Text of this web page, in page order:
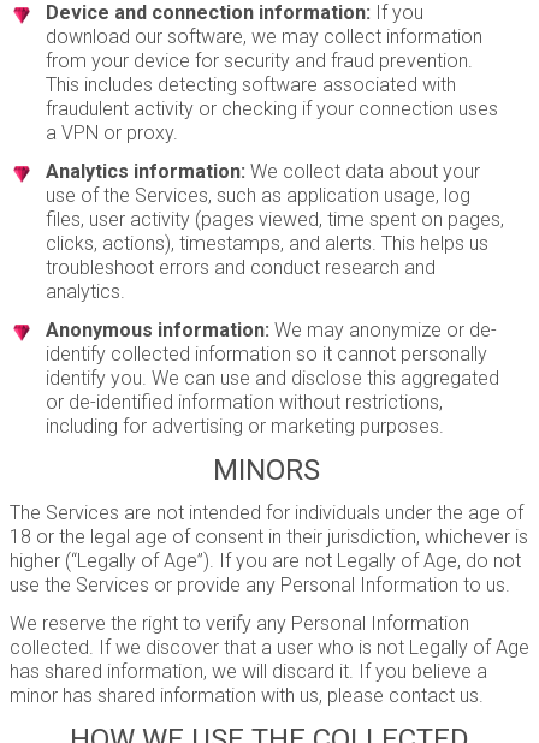
Device and connection information: If you
download our software, we may collect information
from your device for security and fraud prevention.
This includes detecting software associated with
fraudulent activity or checking if your connection uses
a VPN or proxy.
Analytics information: We collect data about your
use of the Services, such as application usage, log
files, user activity (pages viewed, time spent on pages,
clicks, actions), timestamps, and alerts. This helps us
troubleshoot errors and conduct research and
analytics.
Anonymous information: We may anonymize or de-
identify collected information so it cannot personally
identify you. We can use and disclose this aggregated
or de-identified information without restrictions,
including for advertising or marketing purposes.
MINORS
The Services are not intended for individuals under the age of
18 or the legal age of consent in their jurisdiction, whichever is
higher (“Legally of Age”). If you are not Legally of Age, do not
use the Services or provide any Personal Information to us.
We reserve the right to verify any Personal Information
collected. If we discover that a user who is not Legally of Age
has shared information, we will discard it. If you believe a
minor has shared information with us, please contact us.